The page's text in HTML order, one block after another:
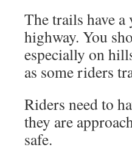
The trails have
highway. You
especially on
as some riders
Riders need to
they are
safe.